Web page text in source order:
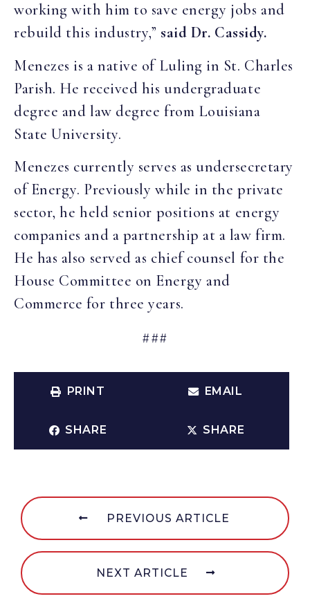
working with him to save energy jobs and
rebuild this industry,” said Dr. Cassidy.
Menezes is a native of Luling in St. Charles
Parish. He received his undergraduate
degree and law degree from Louisiana
State University.
Menezes currently serves as undersecretary
of Energy. Previously while in the private
sector, he held senior positions at energy
companies and a partnership at a law firm.
He has also served as chief counsel for the
House Committee on Energy and
Commerce for three years.
###
PRINT EMAIL
SHARE SHARE
PREVIOUS ARTICLE
NEXT ARTICLE